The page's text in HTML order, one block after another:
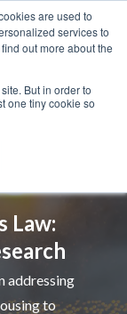
are used to
services to
out more about the
But in order to
one tiny cookie so
Law:
addressing
to